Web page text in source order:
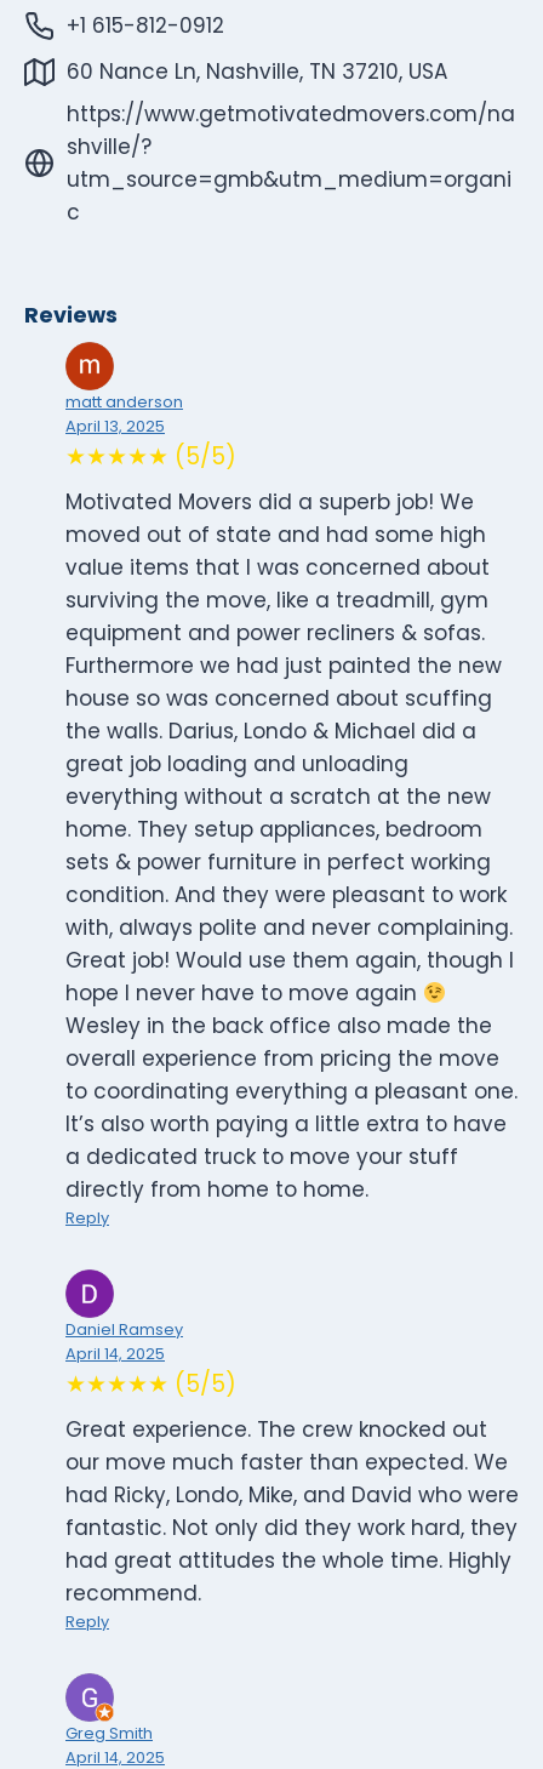
+1 615-812-0912
60 Nance Ln, Nashville, TN 37210, USA
https://www.getmotivatedmovers.com/na
shville/?
utm_source=gmb&utm_medium=organi
c
Reviews
matt anderson
April 13, 2025
★★★★★ (5/5)
Motivated Movers did a superb job! We
moved out of state and had some high
value items that I was concerned about
surviving the move, like a treadmill, gym
equipment and power recliners & sofas.
Furthermore we had just painted the new
house so was concerned about scuffing
the walls. Darius, Londo & Michael did a
great job loading and unloading
everything without a scratch at the new
home. They setup appliances, bedroom
sets & power furniture in perfect working
condition. And they were pleasant to work
with, always polite and never complaining.
Great job! Would use them again, though I
hope I never have to move again
Wesley in the back office also made the
overall experience from pricing the move
to coordinating everything a pleasant one.
It’s also worth paying a little extra to have
a dedicated truck to move your stuff
directly from home to home.
Reply
Daniel Ramsey
April 14, 2025
★★★★★ (5/5)
Great experience. The crew knocked out
our move much faster than expected. We
had Ricky, Londo, Mike, and David who were
fantastic. Not only did they work hard, they
had great attitudes the whole time. Highly
recommend.
Reply
Greg Smith
April 14, 2025